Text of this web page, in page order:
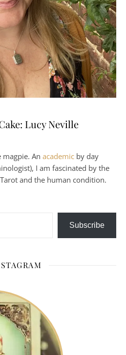
Lucy Neville
An academic by day
I am fascinated by the
and the human condition.
Subscribe